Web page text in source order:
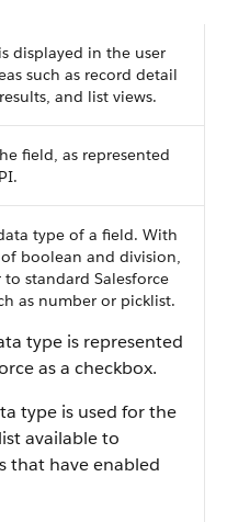
displayed in the user
such as record detail
and list views.
field, as represented
type of a field. With
boolean and division,
standard Salesforce
as number or picklist.
type is represented
as a checkbox.
type is used for the
available to
that have enabled